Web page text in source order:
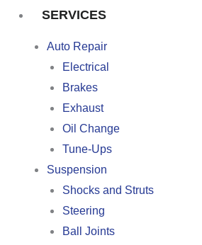
SERVICES
Auto Repair
Electrical
Brakes
Exhaust
Oil Change
Tune-Ups
Suspension
Shocks and Struts
Steering
Ball Joints